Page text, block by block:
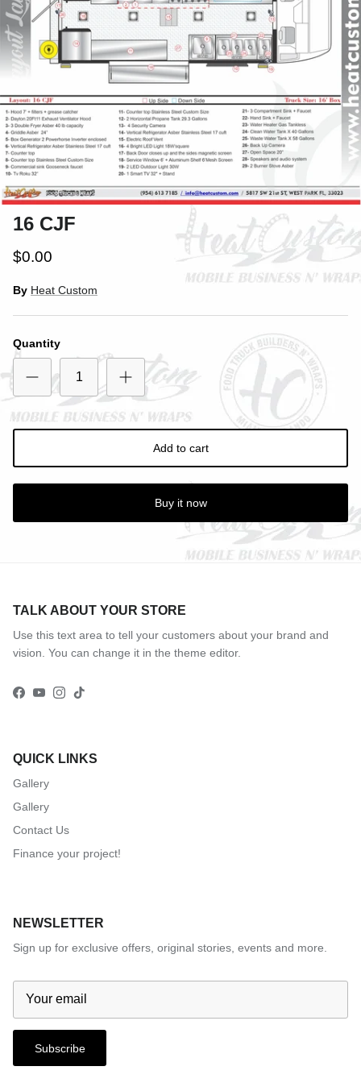
16 CJF
$0.00
By Heat Custom
Quantity
Add to cart
Buy it now
TALK ABOUT YOUR STORE
Use this text area to tell your customers about your brand and
vision. You can change it in the theme editor.
Facebook
YouTube
Instagram
TikTok
QUICK LINKS
Gallery
Gallery
Contact Us
Finance your project!
NEWSLETTER
Sign up for exclusive offers, original stories, events and more.
Subscribe